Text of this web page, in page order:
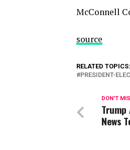
McConnell
source
RELATED TOPICS:
PRESIDENT-
DON'T
Trump
News